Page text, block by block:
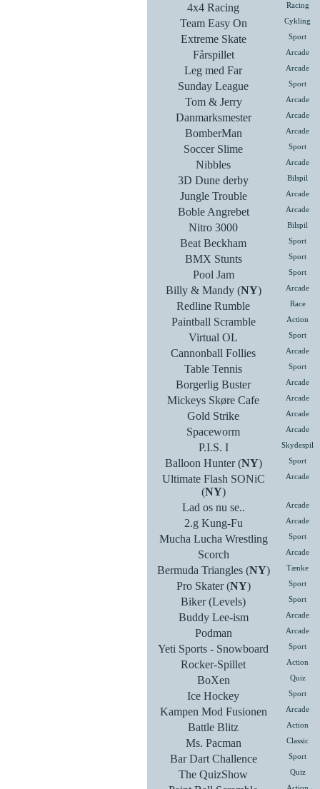
4x4 Racing Racing
Team Easy On Cykling
Extreme Skate Sport
Fårspillet Arcade
Leg med Far Arcade
Sunday League Sport
Tom & Jerry Arcade
Danmarksmester Arcade
BomberMan Arcade
Soccer Slime Sport
Nibbles Arcade
3D Dune derby Bilspil
Jungle Trouble Arcade
Boble Angrebet Arcade
Nitro 3000 Bilspil
Beat Beckham Sport
BMX Stunts Sport
Pool Jam Sport
Billy & Mandy (NY) Arcade
Redline Rumble Race
Paintball Scramble Action
Virtual OL Sport
Cannonball Follies Arcade
Table Tennis Sport
Borgerlig Buster Arcade
Mickeys Skøre Cafe Arcade
Gold Strike Arcade
Spaceworm Arcade
P.I.S. I Skydespil
Balloon Hunter (NY) Sport
Ultimate Flash SONiC
(NY)
Arcade
Lad os nu se.. Arcade
2.g Kung-Fu Arcade
Mucha Lucha Wrestling Sport
Scorch Arcade
Bermuda Triangles (NY) Tænke
Pro Skater (NY) Sport
Biker (Levels) Sport
Buddy Lee-ism Arcade
Podman Arcade
Yeti Sports - Snowboard Sport
Rocker-Spillet Action
BoXen Quiz
Ice Hockey Sport
Kampen Mod Fusionen Arcade
Battle Blitz Action
Ms. Pacman Classic
Bar Dart Challence Sport
The QuizShow Quiz